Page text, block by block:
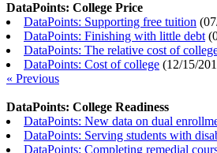
DataPoints: College Price
DataPoints: Supporting free tuition (
DataPoints: Finishing with little debt (
DataPoints: The relative cost of
DataPoints: Cost of college (12/15/
« Previous
DataPoints: College Readiness
DataPoints: New data on dual
DataPoints: Serving students with
DataPoints: Completing remedial